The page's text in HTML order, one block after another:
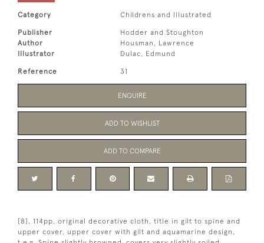
Category Childrens and Illustrated
Publisher
Hodder and Stoughton
Author
Housman, Lawrence
Illustrator
Dulac, Edmund
Reference 31
ENQUIRE
ADD TO WISHLIST
ADD TO COMPARE
[8], 114pp, original decorative cloth, title in gilt to spine and
upper cover, upper cover with gilt and aquamarine design,